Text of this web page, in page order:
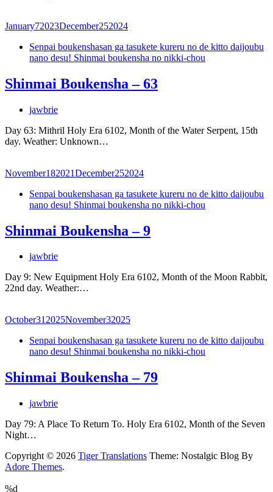
January72023December252024
Senpai boukenshasan ga tasukete kureru no de kitto daijoubu
nano desu! Shinmai boukensha no nikki-chou
Shinmai Boukensha – 63
jawbrie
Day 63: Mithril Holy Era 6102, Month of the Water Serpent, 15th
day. Weather: Unknown…
November182021December252024
Senpai boukenshasan ga tasukete kureru no de kitto daijoubu
nano desu! Shinmai boukensha no nikki-chou
Shinmai Boukensha – 9
jawbrie
Day 9: New Equipment Holy Era 6102, Month of the Moon Rabbit,
22nd day. Weather:…
October312025November32025
Senpai boukenshasan ga tasukete kureru no de kitto daijoubu
nano desu! Shinmai boukensha no nikki-chou
Shinmai Boukensha – 79
jawbrie
Day 79: A Place To Return To. Holy Era 6102, Month of the Seven
Night…
Copyright © 2026 Tiger Translations Theme: Nostalgic Blog By
Adore Themes.
%d